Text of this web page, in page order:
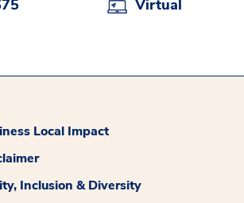
Virtual
Local Impact
Inclusion & Diversity